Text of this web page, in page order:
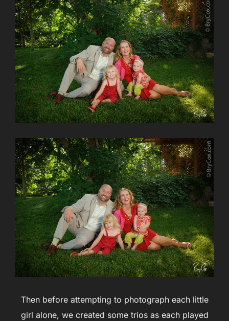
Then before attempting to photograph each little
girl alone, we created some trios as each played